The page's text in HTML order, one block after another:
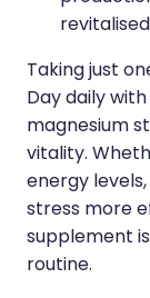
Taking just
Day daily
magnesium
vitality.
energy
stress more
supplement
routine.